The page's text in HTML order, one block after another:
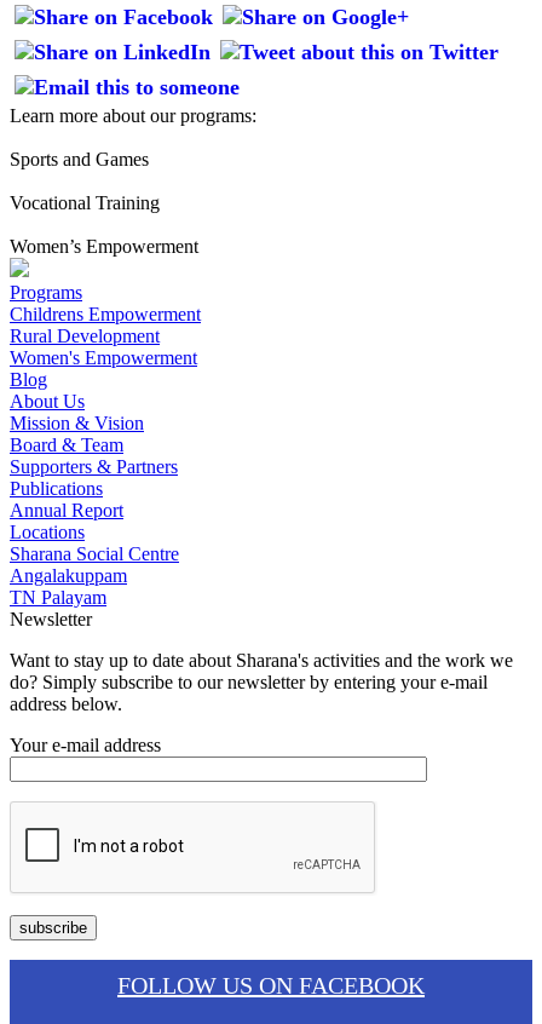
Learn more about our programs:
Sports and Games
Vocational Training
Women’s Empowerment
Programs
Childrens Empowerment
Rural Development
Women's Empowerment
Blog
About Us
Mission & Vision
Board & Team
Supporters & Partners
Publications
Annual Report
Locations
Sharana Social Centre
Angalakuppam
TN Palayam
Newsletter
Want to stay up to date about Sharana's activities and the work we
do? Simply subscribe to our newsletter by entering your e-mail
address below.
Your e-mail address
FOLLOW US ON FACEBOOK